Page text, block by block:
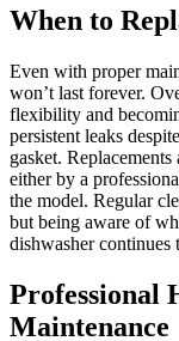
When to
Even with proper
won’t last forever.
flexibility and
persistent leaks
gasket.
either by a
the model. Regular
but being aware of
dishwasher continues
Professional
Maintenance